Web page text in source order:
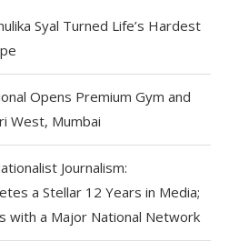
Syal Turned Life’s Hardest
Opens Premium Gym and
West, Mumbai
Journalism:
a Stellar 12 Years in Media;
with a Major National Network